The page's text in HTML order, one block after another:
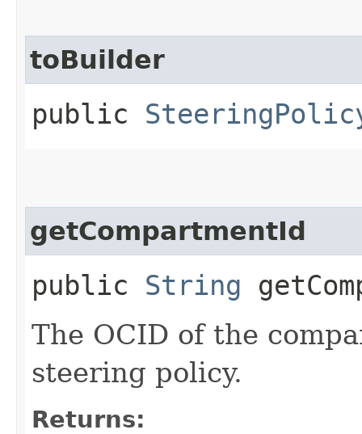
toBuilder
public
getCompartmentId
public String
The OCID of the
steering policy.
Returns: